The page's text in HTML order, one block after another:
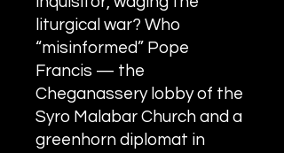
liturgical war? Who
“misinformed” Pope
Francis — the
Cheganassery lobby of the
Syro Malabar Church and a
greenhorn diplomat in